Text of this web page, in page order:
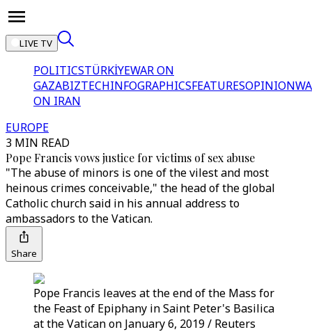
LIVE TV
POLITICSTÜRKİYEWAR ON
GAZABIZTECHINFOGRAPHICSFEATURESOPINION
ON IRAN
EUROPE
3 MIN READ
Pope Francis vows justice for victims of sex abuse
"The abuse of minors is one of the vilest and most
heinous crimes conceivable," the head of the global
Catholic church said in his annual address to
ambassadors to the Vatican.
Share
Pope Francis leaves at the end of the Mass for
the Feast of Epiphany in Saint Peter's Basilica
at the Vatican on January 6, 2019 / Reuters